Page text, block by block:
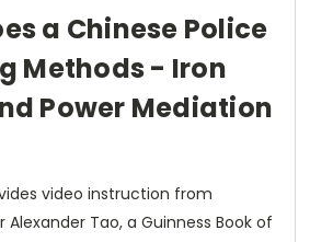
a Chinese Police
Methods - Iron
Power Mediation
video instruction from
Tao, a Guinness Book of